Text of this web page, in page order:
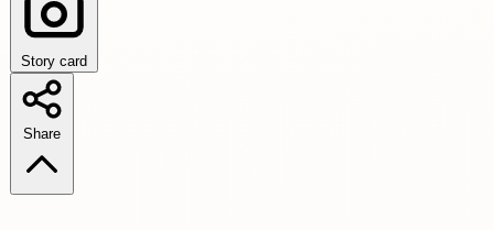
Story card
Share